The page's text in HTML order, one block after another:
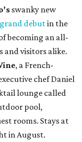
swanky new
grand debutin the
becoming an all-
and visitors alike.
, a French-
chef Daniel
lounge called
pool,
rooms. Stays at
in August.